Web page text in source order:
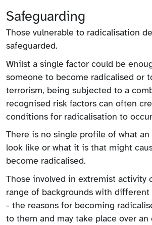
Safeguarding
Those vulnerable to radicalisation
safeguarded.
Whilst a single factor could be
someone to become radicalised or
terrorism, being subjected to a
recognised risk factors can often
conditions for radicalisation to
There is no single profile of what
look like or what it is that might
become radicalised.
Those involved in extremist activity
range of backgrounds with
- the reasons for becoming
to them and may take place over